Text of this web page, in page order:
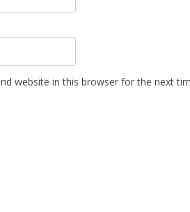
website in this browser for the next